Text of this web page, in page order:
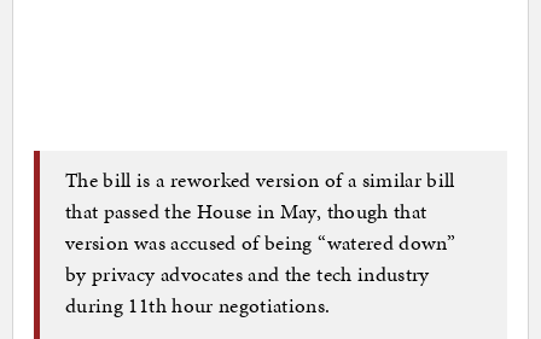
The bill is a reworked version of a similar bill
that passed the House in May, though that
version was accused of being “watered down”
by privacy advocates and the tech industry
during 11th hour negotiations.